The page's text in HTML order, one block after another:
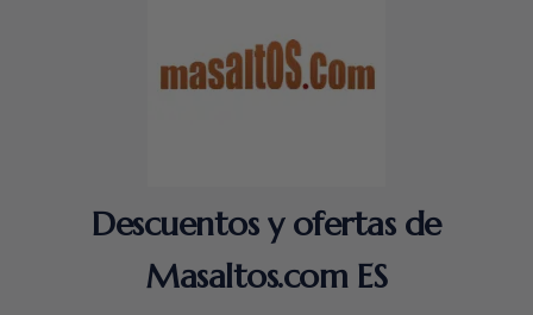
Descuentos y ofertas de
Masaltos.com ES